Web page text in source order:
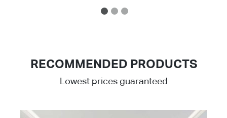
1 2 3
RECOMMENDED PRODUCTS
Lowest prices guaranteed